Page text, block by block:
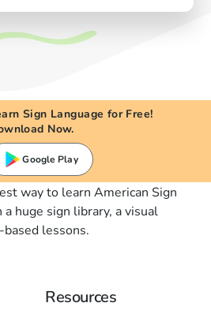
Sign Language for Free!
Now.
Google Play
way to learn American Sign
huge sign library, a visual
lessons.
Resources